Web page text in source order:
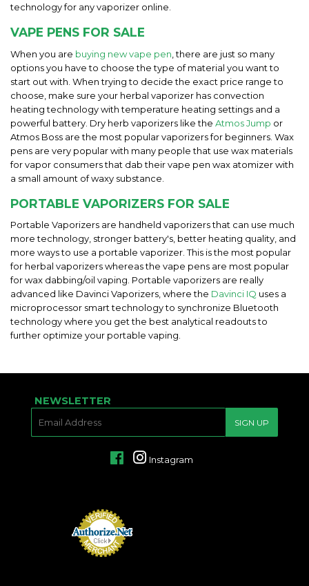
technology for any vaporizer online.
VAPE PENS FOR SALE
When you are buying new vape pen , there are just so many
options you have to choose the type of material you want to
start out with. When trying to decide the exact price range to
choose, make sure your herbal vaporizer has convection
heating technology with temperature heating settings and a
powerful battery. Dry herb vaporizers like the Atmos Jump or
Atmos Boss are the most popular vaporizers for beginners. Wax
pens are very popular with many people that use wax materials
for vapor consumers that dab their vape pen wax atomizer with
a small amount of waxy substance.
PORTABLE VAPORIZERS FOR SALE
Portable Vaporizers are handheld vaporizers that can use much
more technology, stronger battery's, better heating quality, and
more ways to use a portable vaporizer. This is the most popular
for herbal vaporizers whereas the vape pens are most popular
for wax dabbing/oil vaping. Portable vaporizers are really
advanced like Davinci Vaporizers, where the Davinci IQ uses a
microprocessor smart technology to synchronize Bluetooth
technology where you get the best analytical readouts to
further optimize your portable vaping.
NEWSLETTER
SIGN UP
FacebookInstagram